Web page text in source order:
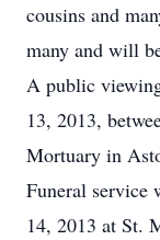
cousins and
many and will
A public
13, 2013,
Mortuary in
Funeral service
14, 2013 at St.